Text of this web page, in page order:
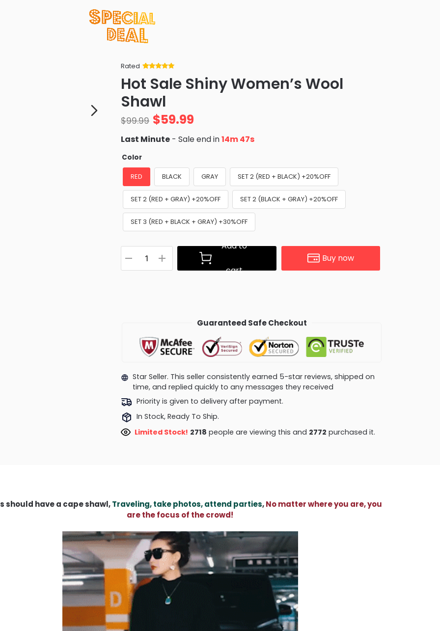
Rated
of 5 based
on
ratings
Hot Sale Shiny Women’s Wool
Shawl
$99.99 $59.99
Last Minute - Sale end in14m 46s
Color
RED BLACK GRAY SET 2 (RED + BLACK) +20%OFF
SET 2 (RED + GRAY) +20%OFF SET 2 (BLACK + GRAY) +20%OFF
SET 3 (RED + BLACK + GRAY) +30%OFF
Add to
cart
Buy now
Guaranteed Safe Checkout
Star Seller. This seller consistently earned 5-star reviews, shipped on
time, and replied quickly to any messages they received
Priority is given to delivery after payment.
In Stock, Ready To Ship.
Limited Stock! 2718 people are viewing this and 2772 purchased it.
should have a cape shawl,Traveling, take photos, attend parties,No matter where you are, you
are the focus of the crowd!